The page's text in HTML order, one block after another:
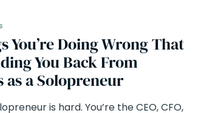
You’re Doing Wrong That
You Back From
as a Solopreneur
is hard. You’re the CEO, CFO,